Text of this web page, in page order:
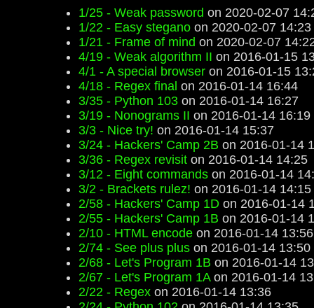
1/25 - Weak password on 2020-02-07
1/22 - Easy stegano on 2020-02-07 14:23
1/21 - Frame of mind on 2020-02-07
4/19 - Weak algorithm II on 2016-01-15
4/1 - A special browser on 2016-01-15
4/18 - Regex final on 2016-01-14 16:44
3/35 - Python 103 on 2016-01-14 16:27
3/19 - Nonograms II on 2016-01-14 16:19
3/3 - Nice try! on 2016-01-14 15:37
3/24 - Hackers' Camp 2B on 2016-01-14
3/36 - Regex revisit on 2016-01-14 14:25
3/12 - Eight commands on 2016-01-14
3/2 - Brackets rulez! on 2016-01-14 14:15
2/58 - Hackers' Camp 1D on 2016-01-14
2/55 - Hackers' Camp 1B on 2016-01-14
2/10 - HTML encode on 2016-01-14 13:56
2/74 - See plus plus on 2016-01-14 13:50
2/68 - Let's Program 1B on 2016-01-14
2/67 - Let's Program 1Aon 2016-01-14
2/22 - Regex on 2016-01-14 13:36